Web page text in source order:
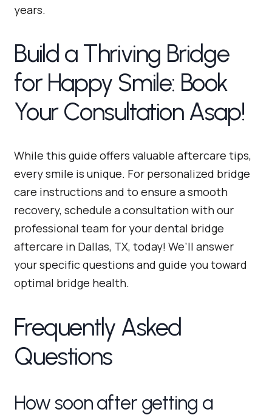
years.
Build a Thriving Bridge
for Happy Smile: Book
Your Consultation Asap!
While this guide offers valuable aftercare tips,
every smile is unique. For personalized bridge
care instructions and to ensure a smooth
recovery, schedule a consultation with our
professional team for your dental bridge
aftercare in Dallas, TX, today! We’ll answer
your specific questions and guide you toward
optimal bridge health.
Frequently Asked
Questions
How soon after getting a